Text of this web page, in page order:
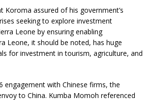
Koroma assured of his government’s
seeking to explore investment
Leone by ensuring enabling
Leone, it should be noted, has huge
for investment in tourism, agriculture, and
engagement with Chinese firms, the
to China. Kumba Momoh referenced